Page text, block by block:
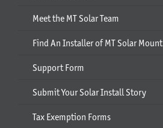
Meet the MT Solar Team
Find An Installer of MT Solar Mount
Support Form
Submit Your Solar Install Story
Tax Exemption Forms